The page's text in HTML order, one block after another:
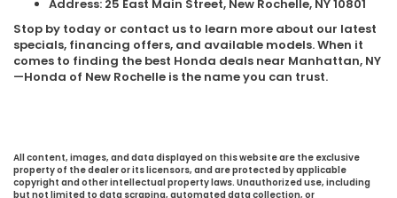
Address: 25 East Main Street, New Rochelle, NY 10801
Stop by today or contact us to learn more about our latest
specials, financing offers, and available models. When it
comes to finding the best Honda deals near Manhattan, NY
—Honda of New Rochelle is the name you can trust.
All content, images, and data displayed on this website are the exclusive
property of the dealer or its licensors, and are protected by applicable
copyright and other intellectual property laws. Unauthorized use, including
but not limited to data scraping, automated data collection, or